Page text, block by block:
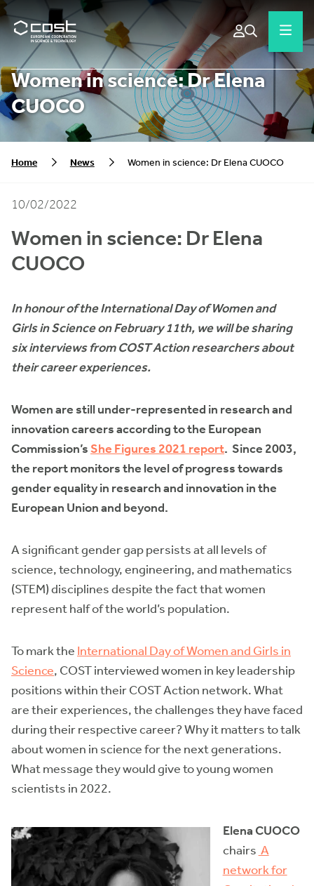
Women in science: Dr Elena
CUOCO
Home News Women in science: Dr Elena CUOCO
10/02/2022
Women in science: Dr Elena
CUOCO
In honour of the International Day of Women and
Girls in Science on February 11th, we will be sharing
six interviews from COST Action researchers about
their career experiences.
Women are still under-represented in research and
innovation careers according to the European
Commission’sShe Figures 2021 report. Since 2003,
the report monitors the level of progress towards
gender equality in research and innovation in the
European Union and beyond.
A significant gender gap persists at all levels of
science, technology, engineering, and mathematics
(STEM) disciplines despite the fact that women
represent half of the world’s population.
To mark the International Day of Women and Girls in
Science, COST interviewed women in key leadership
positions within their COST Action network. What
are their experiences, the challenges they have faced
during their respective career? Why it matters to talk
about women in science for the next generations.
What message they would give to young women
scientists in 2022.
Elena CUOCO
chairs A
network for